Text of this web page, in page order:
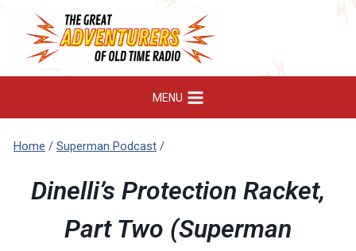
content
MENU
Home / Superman Podcast /
Dinelli’s Protection Racket,
Part Two (Superman